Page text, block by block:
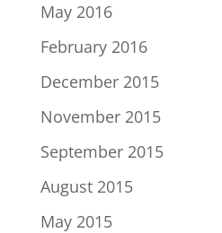
May 2016
February 2016
December 2015
November 2015
September 2015
August 2015
May 2015